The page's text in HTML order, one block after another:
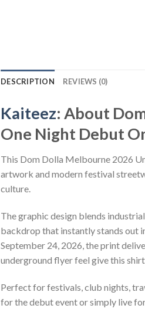
DESCRIPTION REVIEWS (0)
Kaiteez: About
One Night Debut
This Dom Dolla Melbourne 2026
artwork and modern festival
culture.
The graphic design blends
backdrop that instantly stands out
September 24, 2026, the print
underground flyer feel give this
Perfect for festivals, club nights,
for the debut event or simply live